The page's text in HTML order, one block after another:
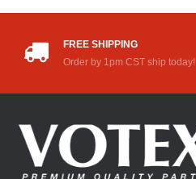
FREE SHIPPING
Order by 1pm CST ship today!